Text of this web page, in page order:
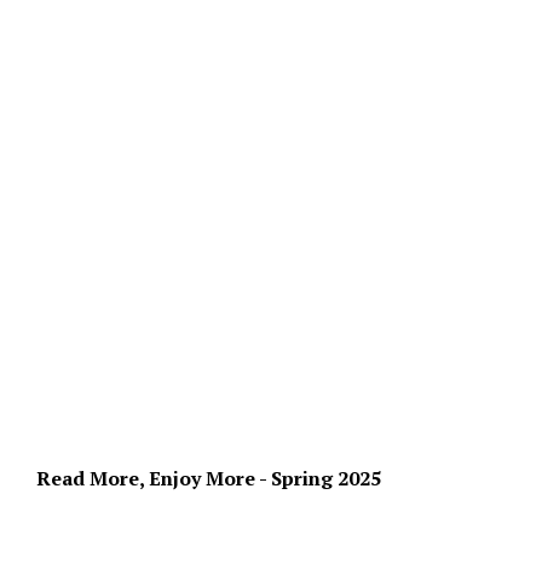
Read More, Enjoy More - Spring 2025